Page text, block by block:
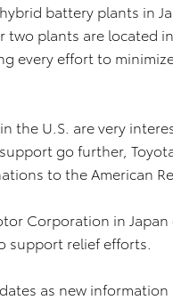
battery plants in
plants are located
every effort to
the U.S. are very
go further,
to the American
Corporation in
support relief efforts.
as new information